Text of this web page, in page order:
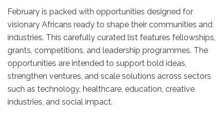
February is packed with opportunities designed for
visionary Africans ready to shape their communities and
industries. This carefully curated list features fellowships,
grants, competitions, and leadership programmes. The
opportunities are intended to support bold ideas,
strengthen ventures, and scale solutions across sectors
such as technology, healthcare, education, creative
industries, and social impact.